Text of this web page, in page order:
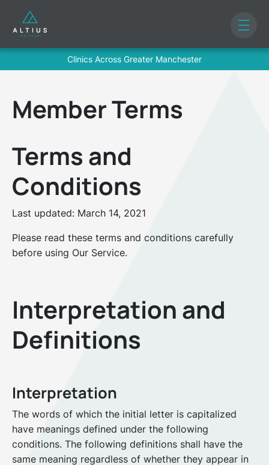
Member Terms
Terms and
Conditions
Last updated: March 14, 2021
Please read these terms and conditions carefully
before using Our Service.
Interpretation and
Definitions
Interpretation
The words of which the initial letter is capitalized
have meanings defined under the following
conditions. The following definitions shall have the
same meaning regardless of whether they appear in
Clinics Across Greater Manchester